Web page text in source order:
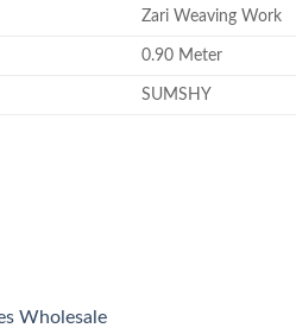
Zari Weaving Work
0.90 Meter
SUMSHY
Wholesale